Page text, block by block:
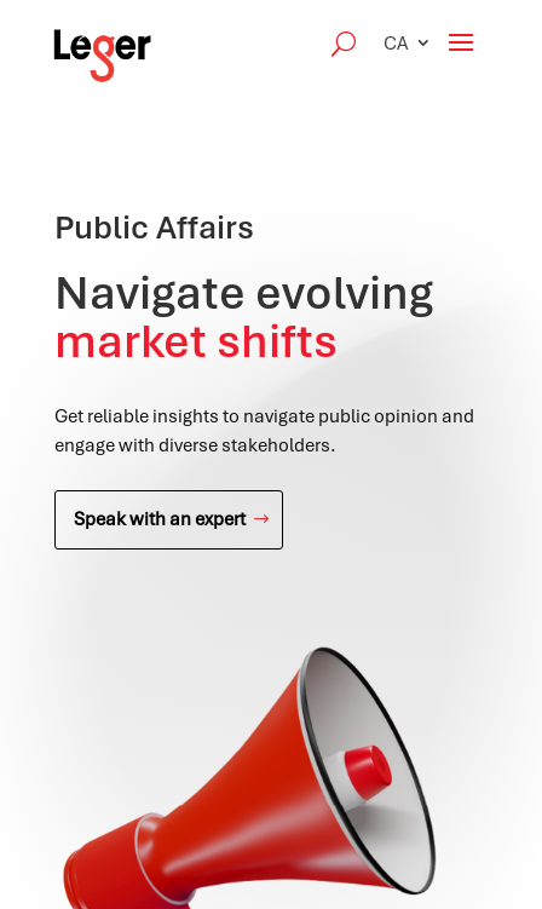
CA
Public Affairs
Navigate evolving
market shifts
Get reliable insights to navigate public opinion and
engage with diverse stakeholders.
Speak with an expert